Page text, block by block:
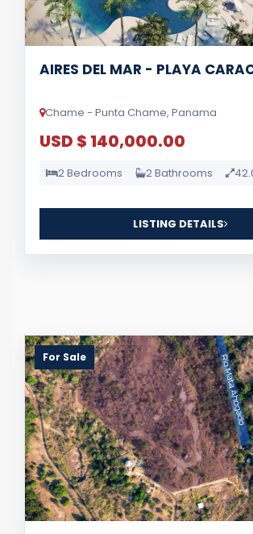
AIRES DEL MAR - PLAYA
Chame - Punta Chame, Panama
USD $ 140,000.00
2 Bedrooms 2 Bathrooms
LISTING DETAILS
For Sale